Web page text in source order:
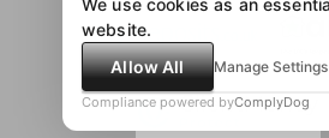
We use cookies as an
website.
Allow All
Manage Settings
Compliance powered byComplyDog